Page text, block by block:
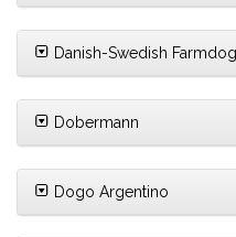
Danish-Swedish Farmdog
Dobermann
Dogo Argentino